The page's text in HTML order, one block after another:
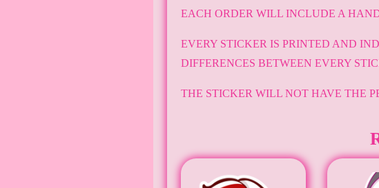
EACH ORDER WILL INCLUDE A
EVERY STICKER IS PRINTED AND
DIFFERENCES BETWEEN EVERY
THE STICKER WILL NOT HAVE THE